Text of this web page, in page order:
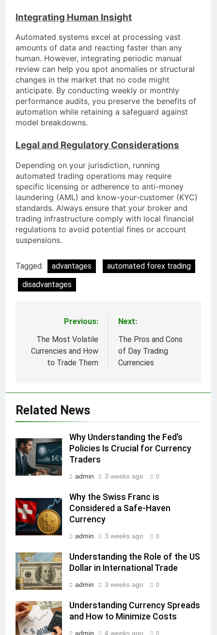
Integrating Human Insight
Automated systems excel at processing vast
amounts of data and reacting faster than any
human. However, integrating periodic manual
review can help you spot anomalies or structural
changes in the market that no code might
anticipate. By conducting weekly or monthly
performance audits, you preserve the benefits of
automation while retaining a safeguard against
model breakdowns.
Legal and Regulatory Considerations
Depending on your jurisdiction, running
automated trading operations may require
specific licensing or adherence to anti-money
laundering (AML) and know-your-customer (KYC)
standards. Always ensure that your broker and
trading infrastructure comply with local financial
regulations to avoid potential fines or account
suspensions.
Tagged: advantages
automated forex trading
disadvantages
navigation
Previous:
The Most Volatile
Currencies and How
to Trade Them
Next:
The Pros and Cons
of Day Trading
Currencies
Related News
Why Understanding the Fed’s
Policies Is Crucial for Currency
Traders
admin 3 weeks ago 0
Why the Swiss Franc is
Considered a Safe-Haven
Currency
admin 3 weeks ago 0
Understanding the Role of the US
Dollar in International Trade
admin 3 weeks ago 0
Understanding Currency Spreads
and How to Minimize Costs
admin 4 weeks ago 0